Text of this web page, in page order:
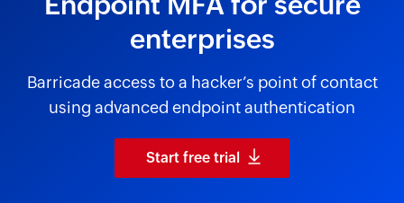
enterprises
Barricade access to a hacker’s point of contact
using advanced endpoint authentication
Start free trial